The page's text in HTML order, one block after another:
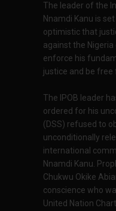
The leader of the
Nnamdi Kanu is
optimistic that
against the
enforce his
justice and be free
The IPOB leader
ordered for his
(DSS) refused to
unconditionally
international
Nnamdi Kanu.
Chukwu Okike
conscience who
United Nation